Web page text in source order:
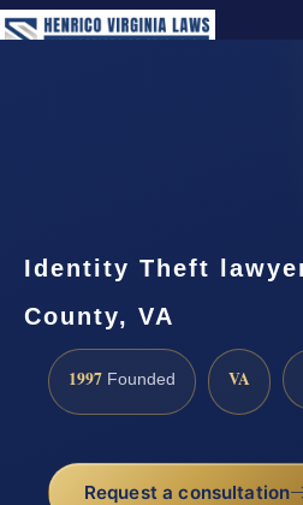
Identity Theft
County, VA
1997 Founded VA
Request a consultation